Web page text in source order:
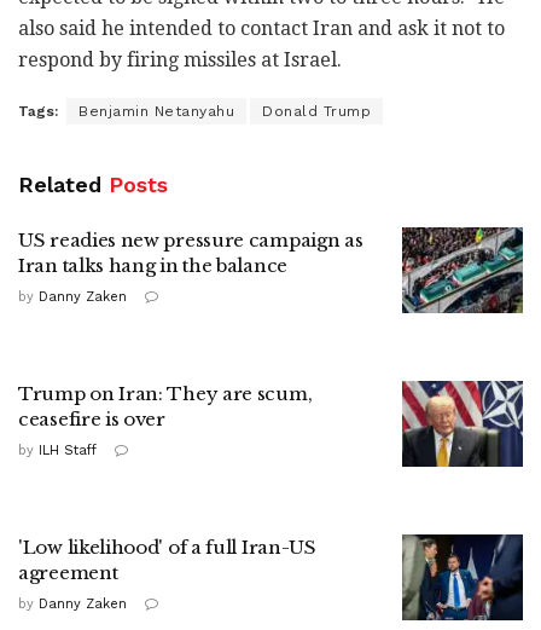
also said he intended to contact Iran and ask it not to
respond by firing missiles at Israel.
Tags: Benjamin Netanyahu Donald Trump
Related Posts
US readies new pressure campaign as
Iran talks hang in the balance
by Danny Zaken
Trump on Iran: They are scum,
ceasefire is over
by ILH Staff
'Low likelihood' of a full Iran-US
agreement
by Danny Zaken